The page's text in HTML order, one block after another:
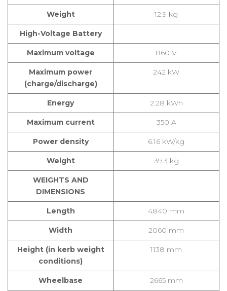
Weight 12.9 kg
High-Voltage Battery
Maximum voltage 860 V
Maximum power
(charge/discharge)
242 kW
Energy 2.28 kWh
Maximum current 350 A
Power density 6.16 kW/kg
Weight 39.3 kg
WEIGHTS AND
DIMENSIONS
Length 4840 mm
Width 2060 mm
Height (in kerb weight
conditions)
1138 mm
Wheelbase 2665 mm